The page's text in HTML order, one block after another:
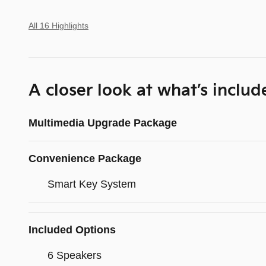
All 16 Highlights
A closer look at what’s
Multimedia Upgrade Package
Convenience Package
Smart Key System
Included Options
6 Speakers